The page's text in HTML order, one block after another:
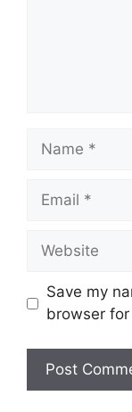
Name
Email
Website
Save my
browser